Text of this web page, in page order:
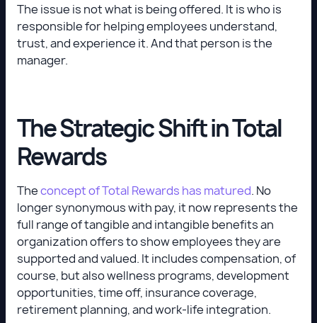
The issue is not what is being offered. It is who is
responsible for helping employees understand,
trust, and experience it. And that person is the
manager.
The Strategic Shift in Total
Rewards
Theconcept of Total Rewards has matured. No
longer synonymous with pay, it now represents the
full range of tangible and intangible benefits an
organization offers to show employees they are
supported and valued. It includes compensation, of
course, but also wellness programs, development
opportunities, time off, insurance coverage,
retirement planning, and work-life integration.